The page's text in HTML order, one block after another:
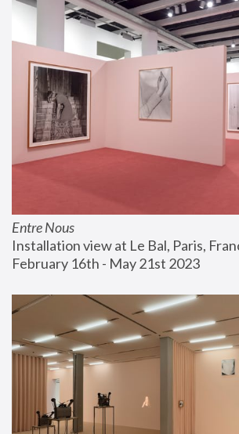
Entre Nous
Installation view at Le Bal, Paris,
February 16th - May 21st 2023